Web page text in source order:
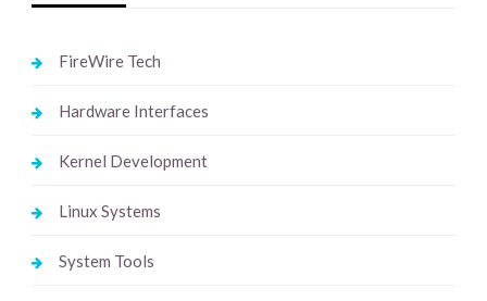
FireWire Tech
Hardware Interfaces
Kernel Development
Linux Systems
System Tools